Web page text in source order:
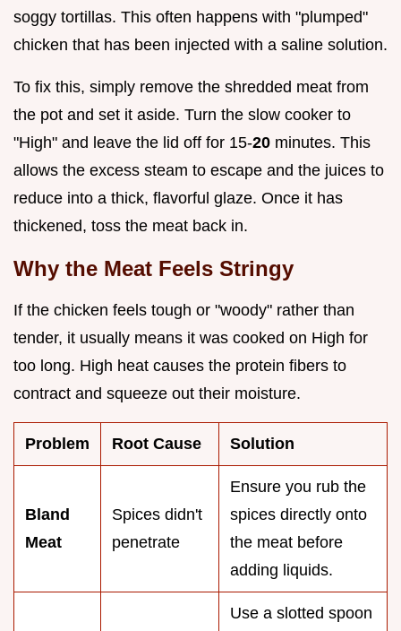
soggy tortillas. This often happens with "plumped"
chicken that has been injected with a saline solution.
To fix this, simply remove the shredded meat from
the pot and set it aside. Turn the slow cooker to
"High" and leave the lid off for 15-20 minutes. This
allows the excess steam to escape and the juices to
reduce into a thick, flavorful glaze. Once it has
thickened, toss the meat back in.
Why the Meat Feels Stringy
If the chicken feels tough or "woody" rather than
tender, it usually means it was cooked on High for
too long. High heat causes the protein fibers to
contract and squeeze out their moisture.
Problem Root Cause Solution
Bland
Meat
Spices didn't
penetrate
Ensure you rub the
spices directly onto
the meat before
adding liquids.
Use a slotted spoon